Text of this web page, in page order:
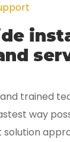
trained
way
solution